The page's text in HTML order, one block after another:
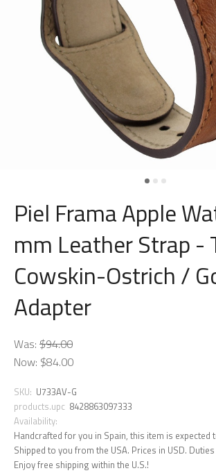
Piel Frama Apple
mm Leather Strap -
Cowskin-Ostrich /
Adapter
Was: $94.00
Now: $84.00
SKU: U733AV-G
products.upc 8428863097333
Availability:
Handcrafted for you in Spain, this item is expected
Shipped to you from the USA. Prices in USD.
Enjoy free shipping within the U.S.!